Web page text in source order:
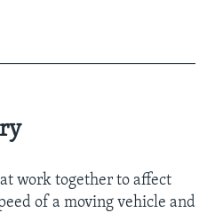
work together to affect
of a moving vehicle and